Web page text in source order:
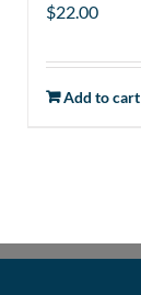
$22.00
Add to cart